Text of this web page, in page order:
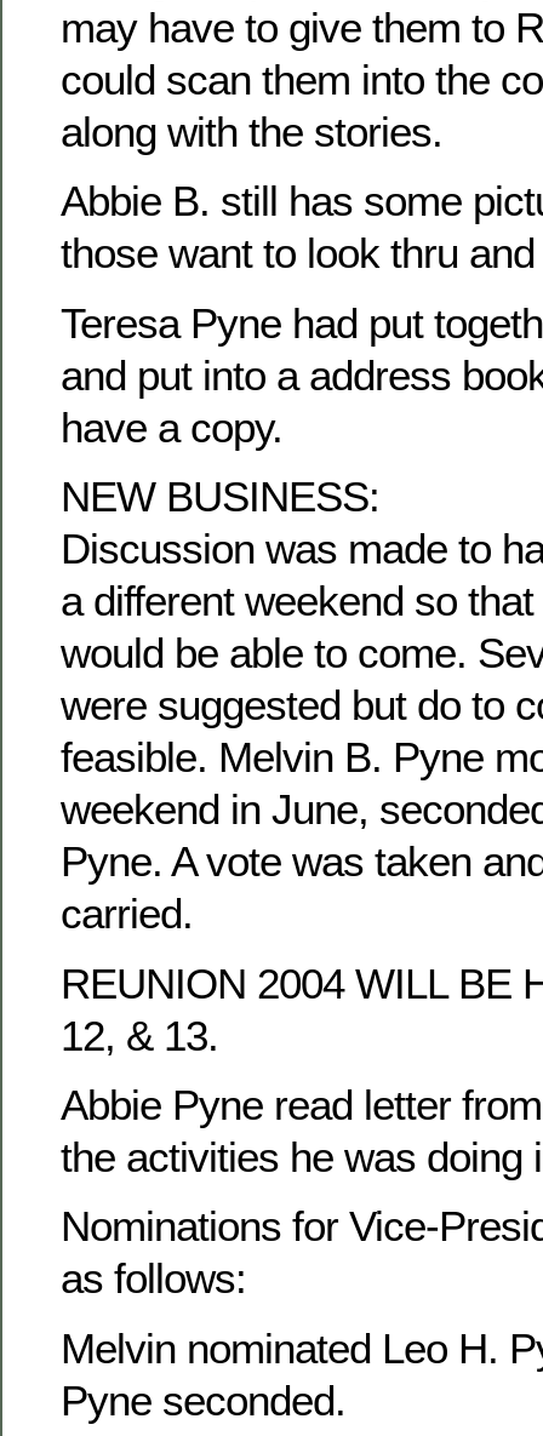
may have to give them to
could scan them into the
along with the stories.
Abbie B. still has some
those want to look thru
Teresa Pyne had put
and put into a address
have a copy.
NEW BUSINESS:
Discussion was made to
a different weekend so
would be able to come.
were suggested but do to
feasible. Melvin B. Pyne
weekend in June,
Pyne. A vote was taken
carried.
REUNION 2004 WILL BE
12, & 13.
Abbie Pyne read letter
the activities he was doing
Nominations for Vice-
as follows:
Melvin nominated Leo H.
Pyne seconded.